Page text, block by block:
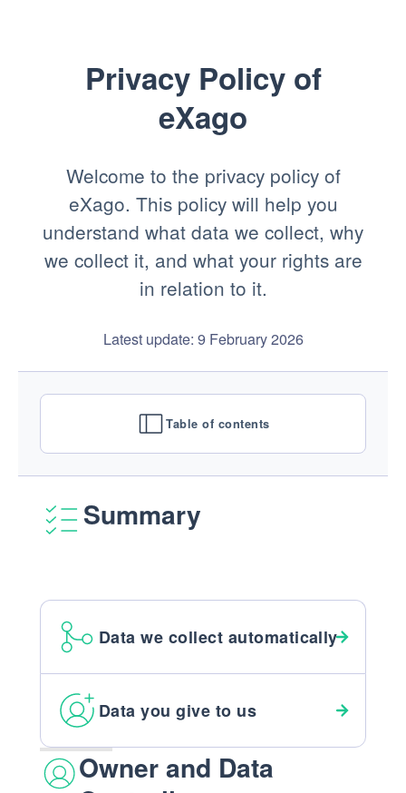
Privacy Policy of
eXago
Welcome to the privacy policy of
eXago. This policy will help you
understand what data we collect, why
we collect it, and what your rights are
in relation to it.
Latest update: 9 February 2026
Table of contents
Summary
Data we collect automatically
Data you give to us
Owner and Data